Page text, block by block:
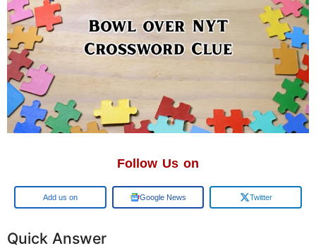
Follow Us on
Google Google News Twitter
Quick Answer